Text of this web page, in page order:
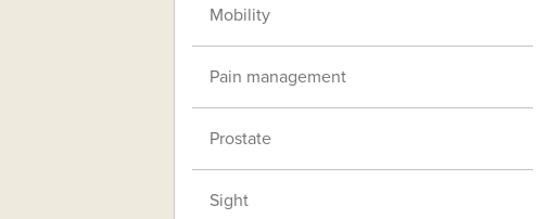
Mobility
Pain management
Prostate
Sight